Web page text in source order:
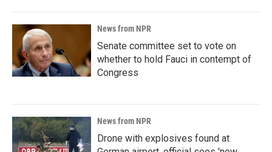
News from NPR
Senate committee set to vote on
whether to hold Fauci in contempt of
Congress
News from NPR
Drone with explosives found at